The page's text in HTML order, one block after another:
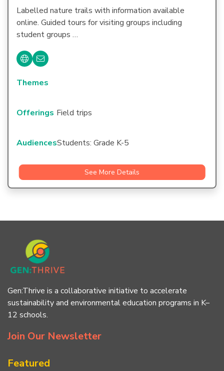
Labelled nature trails with information available
online. Guided tours for visiting groups including
student groups …
Themes
Offerings Field trips
AudiencesStudents: Grade K-5
See More Details
Gen:Thrive is a collaborative initiative to accelerate
sustainability and environmental education programs in K–
12 schools.
Join Our Newsletter
Featured